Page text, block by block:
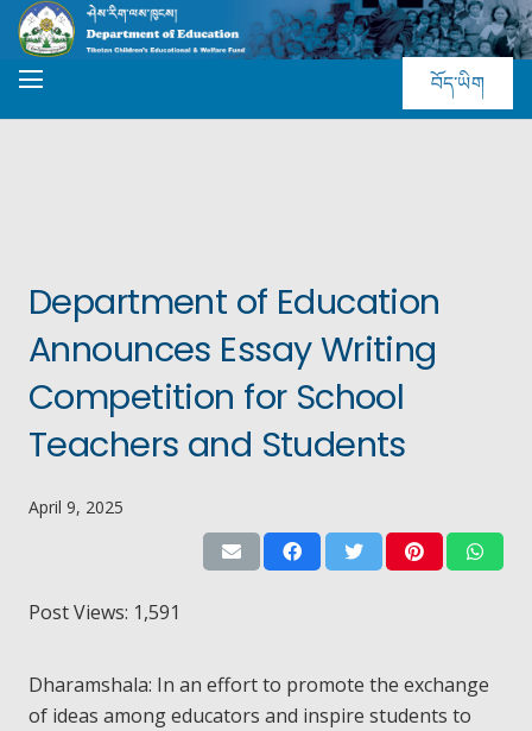
བོད་ཡིག
Department of Education
Announces Essay Writing
Competition for School
Teachers and Students
April 9, 2025
Post Views: 1,591
Dharamshala: In an effort to promote the exchange
of ideas among educators and inspire students to